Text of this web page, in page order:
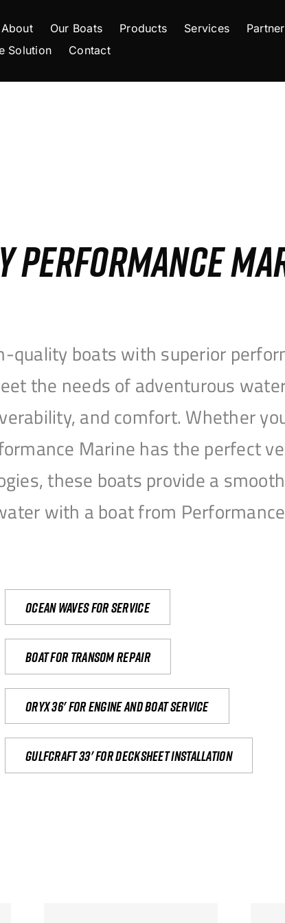
About Our Boats Products Services
Solution
Contact
PERFORMANCE
quality boats with superior
the needs of adventurous
and comfort. Whether
Marine has the perfect
these boats provide a
with a boat from
Ocean waves for service
Boat for transom repair
Oryx 36' for engine and boat service
Gulfcraft 33' for decksheet installation